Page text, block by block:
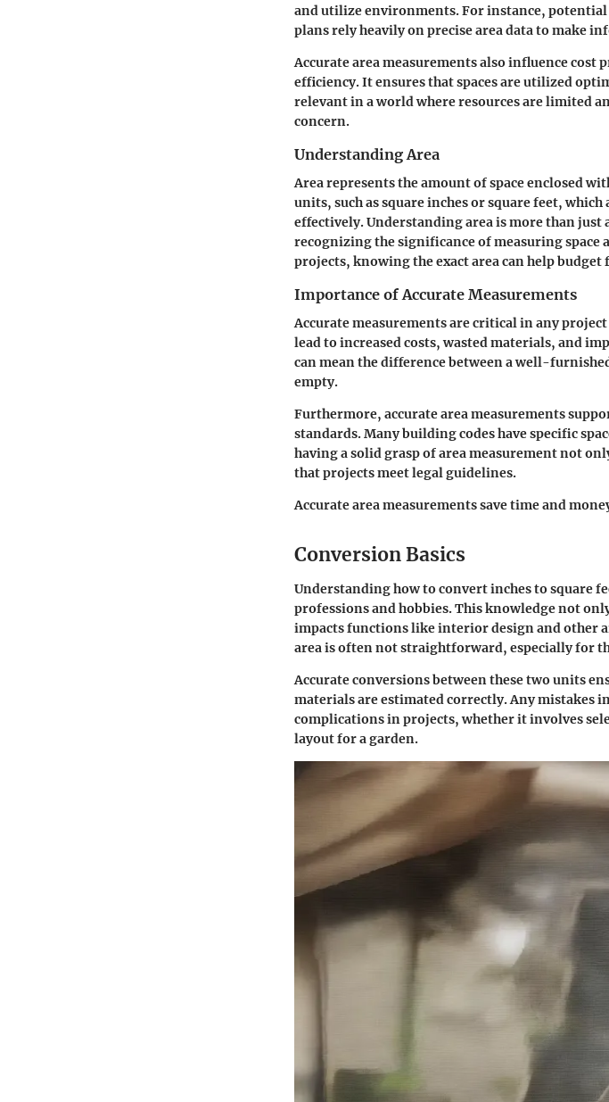
and utilize environments. For instance,
plans rely heavily on precise area data to make
Accurate area measurements also influence
efficiency. It ensures that spaces are utilized
relevant in a world where resources are limited
concern.
Understanding Area
Area represents the amount of space enclosed
units, such as square inches or square feet,
effectively. Understanding area is more than
recognizing the significance of measuring space
projects, knowing the exact area can help
Importance of Accurate Measurements
Accurate measurements are critical in any
lead to increased costs, wasted materials, and
can mean the difference between a well-
empty.
Furthermore, accurate area measurements
standards. Many building codes have specific
having a solid grasp of area measurement not
that projects meet legal guidelines.
Accurate area measurements save time and
Conversion Basics
Understanding how to convert inches to square
professions and hobbies. This knowledge not
impacts functions like interior design and other
area is often not straightforward, especially for
Accurate conversions between these two units
materials are estimated correctly. Any mistakes
complications in projects, whether it involves
layout for a garden.